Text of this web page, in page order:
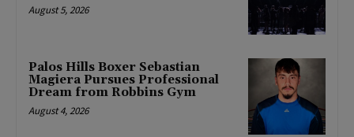
August 5, 2026
Palos Hills Boxer Sebastian
Magiera Pursues Professional
Dream from Robbins Gym
August 4, 2026